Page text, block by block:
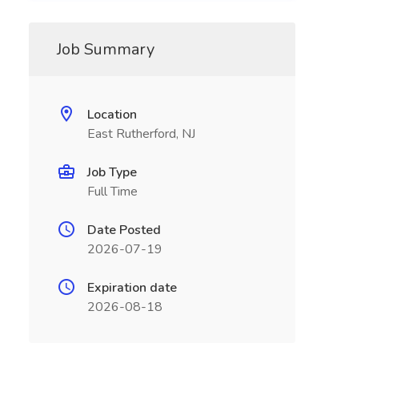
Job Summary
Location
East Rutherford, NJ
Job Type
Full Time
Date Posted
2026-07-19
Expiration date
2026-08-18